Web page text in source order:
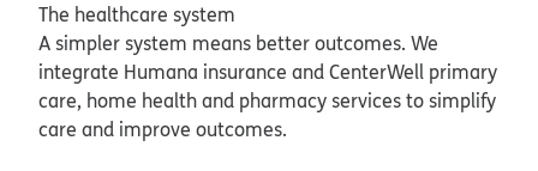
The healthcare system
A simpler system means better outcomes. We
integrate Humana insurance and CenterWell primary
care, home health and pharmacy services to simplify
care and improve outcomes.